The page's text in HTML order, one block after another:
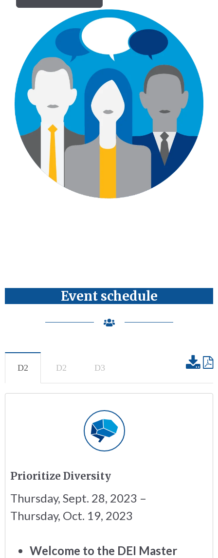
Event schedule
Prioritize Diversity
Thursday, Sept. 28, 2023 –
Thursday, Oct. 19, 2023
Welcome to the DEI Master